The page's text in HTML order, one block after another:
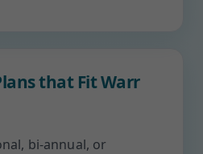
that Fit Warr
bi-annual, or